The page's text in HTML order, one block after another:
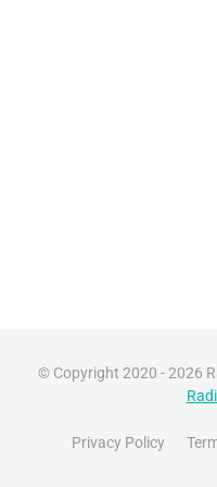
© Copyright 2020 - 2026
Privacy Policy